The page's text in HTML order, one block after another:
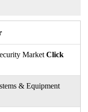
Market Click
& Equipment